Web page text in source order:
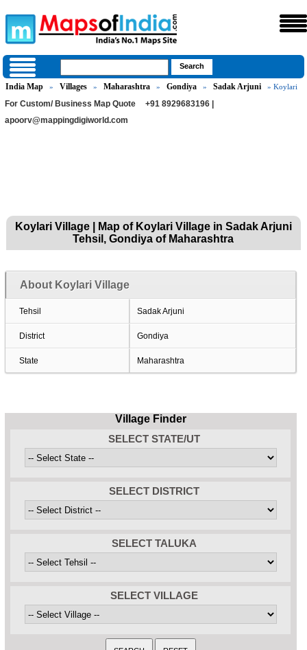
India Map » Villages » Maharashtra » Gondiya » Sadak Arjuni » Koylari
For Custom/ Business Map Quote
+91 8929683196 |
apoorv@mappingdigiworld.com
Koylari Village | Map of Koylari Village in Sadak Arjuni
Tehsil, Gondiya of Maharashtra
About Koylari Village
Tehsil Sadak Arjuni
District Gondiya
State Maharashtra
Village Finder
SELECT STATE/UT
SELECT DISTRICT
SELECT TALUKA
SELECT VILLAGE